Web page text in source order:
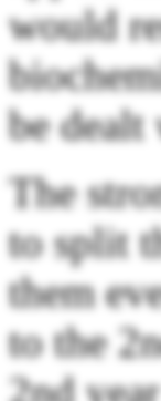
would
be
The
to split
them
to the